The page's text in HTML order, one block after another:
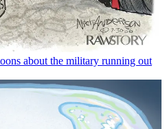
about the military running out